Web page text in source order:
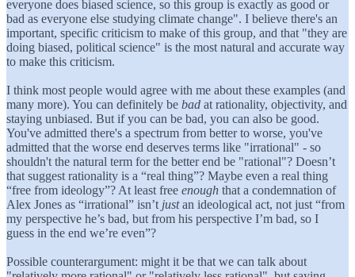
everyone does biased science, so this group is exactly as good or
bad as everyone else studying climate change". I believe there's an
important, specific criticism to make of this group, and that "they are
doing biased, political science" is the most natural and accurate way
to make this criticism.
I think most people would agree with me about these examples (and
many more). You can definitely be bad at rationality, objectivity, and
staying unbiased. But if you can be bad, you can also be good.
You've admitted there's a spectrum from better to worse, you've
admitted that the worse end deserves terms like "irrational" - so
shouldn't the natural term for the better end be "rational"? Doesn’t
that suggest rationality is a “real thing”? Maybe even a real thing
“free from ideology”? At least free enough that a condemnation of
Alex Jones as “irrational” isn’t justan ideological act, not just “from
my perspective he’s bad, but from his perspective I’m bad, so I
guess in the end we’re even”?
Possible counterargument: might it be that we can talk about